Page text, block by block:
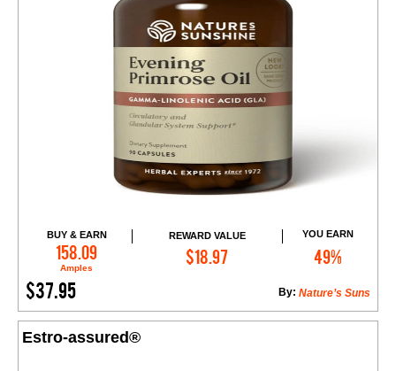
BUY & EARN
158.09
Amples
REWARD VALUE
$18.97
YOU EARN
49%
$37.95 Nature’s Suns
By:
Add to Cart
Estro-assured®